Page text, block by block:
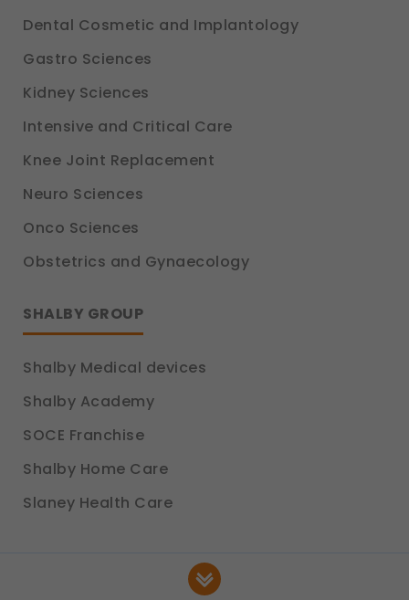
Dental Cosmetic and Implantology
Gastro Sciences
Kidney Sciences
Intensive and Critical Care
Knee Joint Replacement
Neuro Sciences
Onco Sciences
Obstetrics and Gynaecology
SHALBY GROUP
Shalby Medical devices
Shalby Academy
SOCE Franchise
Shalby Home Care
Slaney Health Care